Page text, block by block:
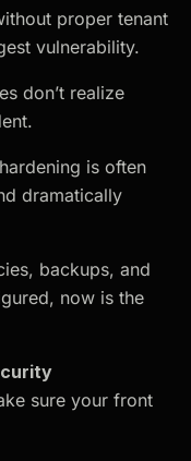
proper tenant
vulnerability.
don’t realize
is often
dramatically
backups, and
now is the
sure your front